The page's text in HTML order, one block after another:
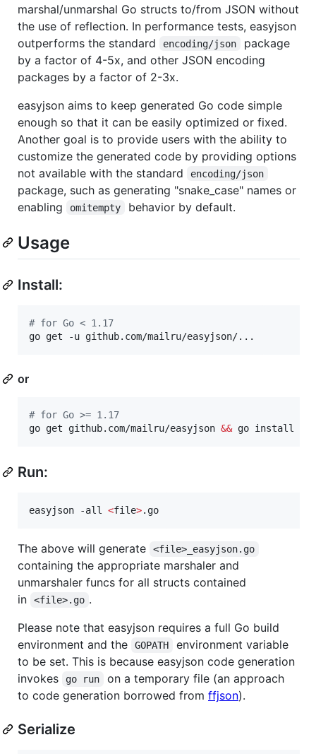
marshal/unmarshal Go structs to/from JSON without
the use of reflection. In performance tests, easyjson
outperforms the standard
encoding/json
package
by a factor of 4-5x, and other JSON encoding
packages by a factor of 2-3x.
easyjson aims to keep generated Go code simple
enough so that it can be easily optimized or fixed.
Another goal is to provide users with the ability to
customize the generated code by providing options
not available with the standard
encoding/json
package, such as generating "snake_case" names or
enabling
omitempty behavior by default.
Usage
Install:
# for Go < 1.17
go get -u github.com/mailru/easyjson/...
or
# for Go >= 1.17
go get github.com/mailru/easyjson && go install
Run:
easyjson -all <file>.go
The above will generate <file>_easyjson.go
containing the appropriate marshaler and
unmarshaler funcs for all structs contained
in
<file>.go .
Please note that easyjson requires a full Go build
environment and the
GOPATH
environment variable
to be set. This is because easyjson code generation
invokes
go run
on a temporary file (an approach
to code generation borrowed from ffjson).
Serialize